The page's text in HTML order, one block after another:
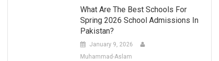
What Are The Best Schools For
Spring 2026 School Admissions In
Pakistan?
January 9, 2026
Muhammad-Aslam